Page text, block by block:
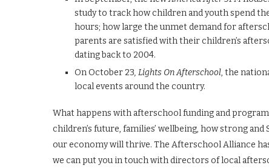
study to track how children and youth spend
hours; how large the unmet demand for
parents are satisfied with their children’s
dating back to 2004.
On October 23, Lights On Afterschool, the
local events around the country.
What happens with afterschool funding and
children’s future, families’ wellbeing, how strong
our economy will thrive. The Afterschool Alliance
we can put you in touch with directors of local